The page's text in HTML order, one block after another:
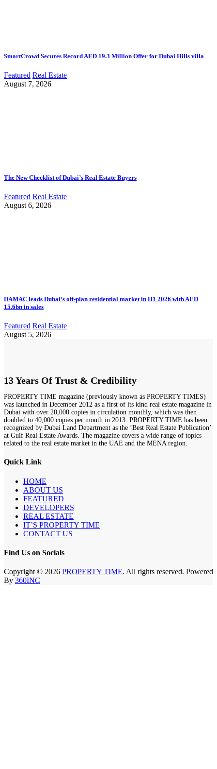
SmartCrowd Secures Record AED 19.3 Million Offer for Dubai Hills villa
Featured Real Estate
August 7, 2026
The New Checklist of Dubai’s Real Estate Buyers
Featured Real Estate
August 6, 2026
DAMAC leads Dubai’s off-plan residential market in H1 2026 with AED
15.6bn in sales
Featured Real Estate
August 5, 2026
13 Years Of Trust & Credibility
PROPERTY TIME magazine (previously known as PROPERTY TIMES)
was launched in December 2012 as a first of its kind real estate magazine in
Dubai with over 20,000 copies in circulation monthly, which was then
doubled to 40,000 copies per month in 2013. PROPERTY TIME has been
recognized by Dubai Land Department as the ‘Best Real Estate Publication’
at Gulf Real Estate Awards. The magazine covers a wide range of topics
related to the real estate market in the UAE and the MENA region.
Quick Link
HOME
ABOUT US
FEATURED
DEVELOPERS
REAL ESTATE
IT’S PROPERTY TIME
CONTACT US
Find Us on Socials
Copyright © 2026 PROPERTY TIME. All rights reserved. Powered
By 360INC